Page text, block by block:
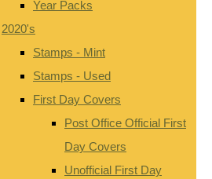
Year Packs
2020's
Stamps - Mint
Stamps - Used
First Day Covers
Post Office Official First
Day Covers
Unofficial First Day